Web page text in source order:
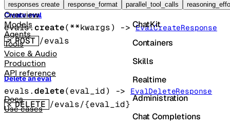
responses create response_format parallel_tool_calls
Overview
Models
Agents
Tools
Voice & Audio
Production
API reference
Docs
Use cases
Vector Stores
ChatKit
Containers
Skills
Realtime
Administration
Chat Completions
Create eval
evals. create(**kwargs) -> EvalCreateResponse
POST /evals
Delete an eval
evals.delete(eval_id) -> EvalDeleteResponse
DELETE /evals/{eval_id}